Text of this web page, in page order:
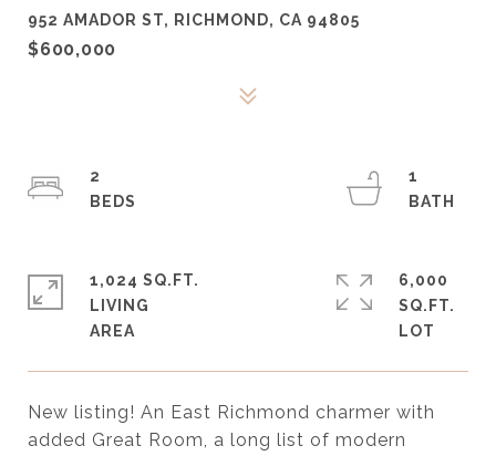
952 AMADOR ST, RICHMOND, CA 94805
$600,000
New listing! An East Richmond charmer with
added Great Room, a long list of modern
2
1
1,024 SQ.FT.
LIVING
6,000
SQ.FT.